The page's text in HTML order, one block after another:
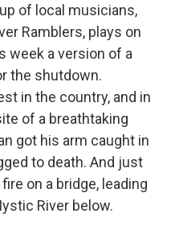
of local musicians,
Ramblers, plays on
week a version of a
the shutdown.
in the country, and in
of a breathtaking
got his arm caught in
to death. And just
on a bridge, leading
River below.